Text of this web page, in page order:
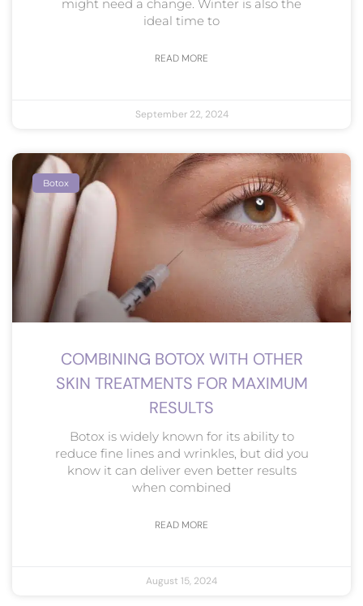
might need a change. Winter is also the
ideal time to
READ MORE
September 22, 2024
Botox
COMBINING BOTOX WITH OTHER
SKIN TREATMENTS FOR MAXIMUM
RESULTS
Botox is widely known for its ability to
reduce fine lines and wrinkles, but did you
know it can deliver even better results
when combined
READ MORE
August 15, 2024